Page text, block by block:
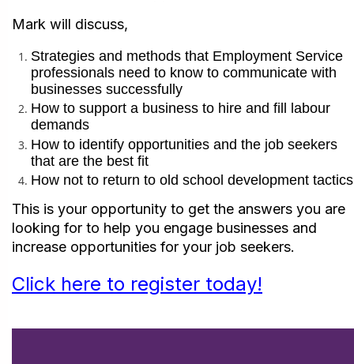
Mark will discuss,
Strategies and methods that Employment Service
professionals need to know to communicate with
businesses successfully
How to support a business to hire and fill labour
demands
How to identify opportunities and the job seekers
that are the best fit
How not to return to old school development
This is your opportunity to get the answers you are
looking for to help you engage businesses and
increase opportunities for your job seekers.
Click here to register today!